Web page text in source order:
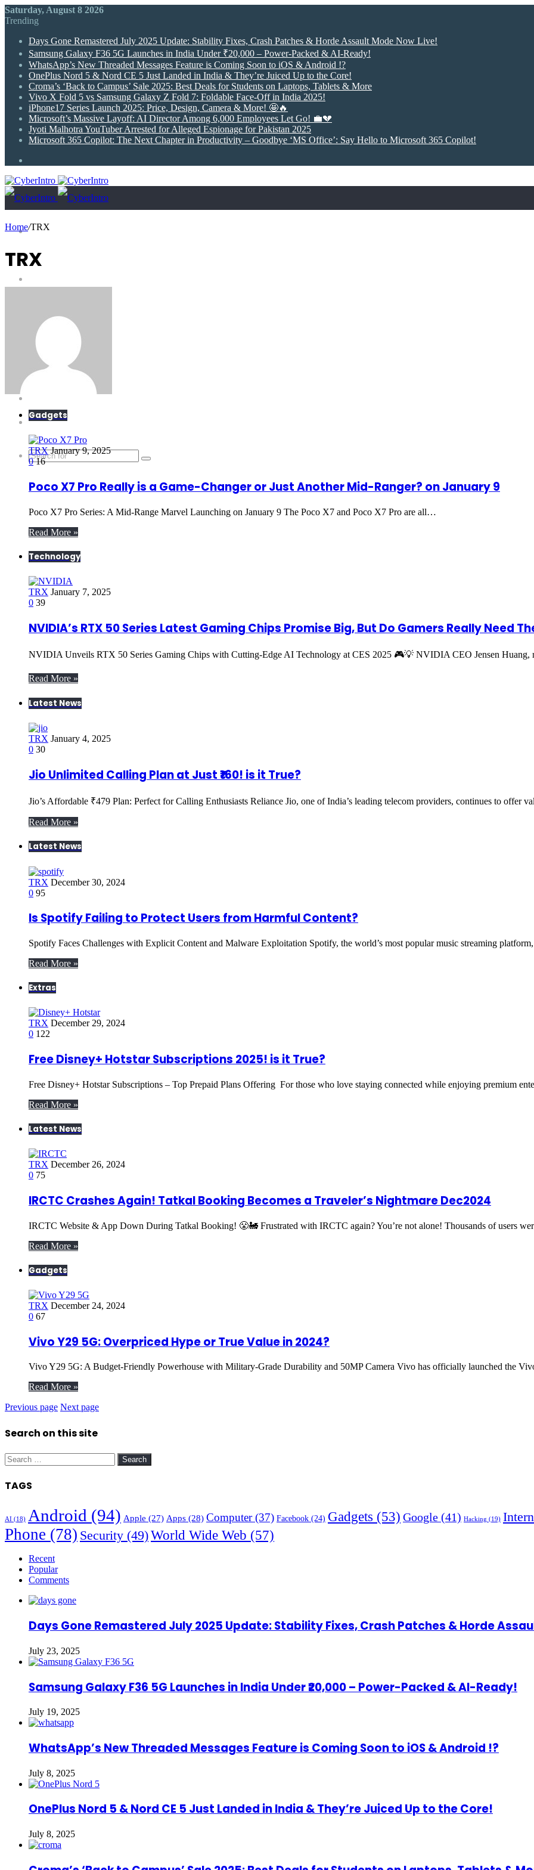
Saturday, August 8 2026
Trending
Days Gone Remastered July 2025 Update: Stability Fixes, Crash Patches & Horde Assault Mode Now Live!
Samsung Galaxy F36 5G Launches in India Under ₹20,000 – Power-Packed & AI-Ready!
WhatsApp’s New Threaded Messages Feature is Coming Soon to iOS & Android !?
OnePlus Nord 5 & Nord CE 5 Just Landed in India & They’re Juiced Up to the Core!
Croma’s ‘Back to Campus’ Sale 2025: Best Deals for Students on Laptops, Tablets & More
Vivo X Fold 5 vs Samsung Galaxy Z Fold 7: Foldable Face-Off in India 2025!
iPhone17 Series Launch 2025: Price, Design, Camera & More! 🤩🔥
Microsoft’s Massive Layoff: AI Director Among 6,000 Employees Let Go! 💼💔
Jyoti Malhotra YouTuber Arrested for Alleged Espionage for Pakistan 2025
Microsoft 365 Copilot: The Next Chapter in Productivity – Goodbye ‘MS Office’: Say Hello to Microsoft 365 Copilot!
News
Technology
What is?
Tricks
Top X
Extras
Home/TRX
TRX
Gadgets
TRX January 9, 2025
016
Poco X7 Pro Really is a Game-Changer or Just Another Mid-Ranger? on January 9
Poco X7 Pro Series: A Mid-Range Marvel Launching on January 9 The Poco X7 and Poco X7 Pro are all…
Read More »
Technology
TRX January 7, 2025
0 39
NVIDIA’s RTX 50 Series Latest Gaming Chips Promise Big, But Do Gamers Really Need
NVIDIA Unveils RTX 50 Series Gaming Chips with Cutting-Edge AI Technology at CES 2025 🎮💡 NVIDIA CEO Jensen
Read More »
Latest News
TRX January 4, 2025
0 30
Jio Unlimited Calling Plan at Just ₹160! is it True?
Jio’s Affordable ₹479 Plan: Perfect for Calling Enthusiasts Reliance Jio, one of India’s leading telecom providers, continues to offer
Read More »
Latest News
TRX December 30, 2024
0 95
Is Spotify Failing to Protect Users from Harmful Content?
Spotify Faces Challenges with Explicit Content and Malware Exploitation Spotify, the world’s most popular music streaming
Read More »
Extras
TRX December 29, 2024
0 122
Free Disney+ Hotstar Subscriptions 2025! is it True?
Free Disney+ Hotstar Subscriptions – Top Prepaid Plans Offering For those who love staying connected while enjoying premium
Read More »
Latest News
TRX December 26, 2024
0 75
IRCTC Crashes Again! Tatkal Booking Becomes a Traveler’s Nightmare Dec2024
IRCTC Website & App Down During Tatkal Booking! 😤🚂 Frustrated with IRCTC again? You’re not alone! Thousands of users
Read More »
Gadgets
TRX December 24, 2024
0 67
Vivo Y29 5G: Overpriced Hype or True Value in 2024?
Vivo Y29 5G: A Budget-Friendly Powerhouse with Military-Grade Durability and 50MP Camera Vivo has officially launched the
Read More »
Previous page Next page
Search on this site
Search
for:
TAGS
AI (18) Android (94) Apple (27) Apps (28) Computer(37) Facebook (24) Gadgets (53) Google (41) Hacking (19)
Phone (78) Security (49)World Wide Web (57)
Recent
Popular
Comments
Days Gone Remastered July 2025 Update: Stability Fixes, Crash Patches & Horde
July 23, 2025
Samsung Galaxy F36 5G Launches in India Under ₹20,000 – Power-Packed & AI-Ready!
July 19, 2025
WhatsApp’s New Threaded Messages Feature is Coming Soon to iOS & Android !?
July 8, 2025
OnePlus Nord 5 & Nord CE 5 Just Landed in India & They’re Juiced Up to the Core!
July 8, 2025